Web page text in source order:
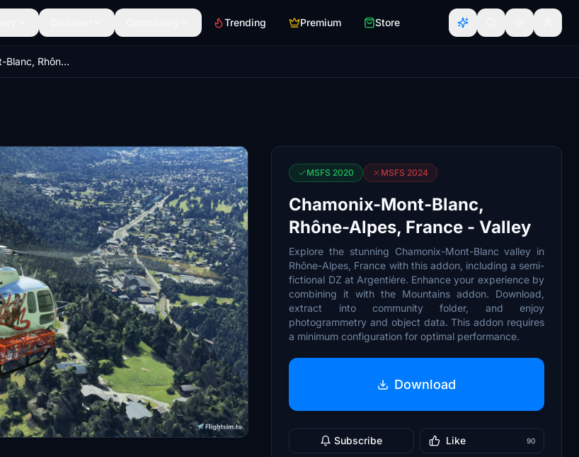
Trending Premium Store
Chamonix-Mont-Blanc, Rhône-Alpes, France - Valley
MSFS 2020 MSFS 2024
Chamonix-Mont-Blanc,
Rhône-Alpes, France - Valley
Explore the stunning Chamonix-Mont-Blanc valley in
Rhône-Alpes, France with this addon, including a semi-
fictional DZ at Argentière. Enhance your experience by
combining it with the Mountains addon. Download,
extract into community folder, and enjoy
photogrammetry and object data. This addon requires
a minimum configuration for optimal performance.
Download
Subscribe Like 90